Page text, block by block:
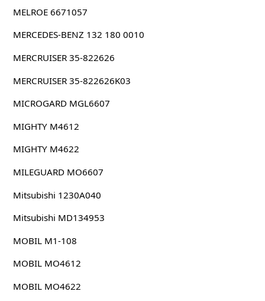
MELROE 6671057
MERCEDES-BENZ 132 180 0010
MERCRUISER 35-822626
MERCRUISER 35-822626K03
MICROGARD MGL6607
MIGHTY M4612
MIGHTY M4622
MILEGUARD MO6607
Mitsubishi 1230A040
Mitsubishi MD134953
MOBIL M1-108
MOBIL MO4612
MOBIL MO4622